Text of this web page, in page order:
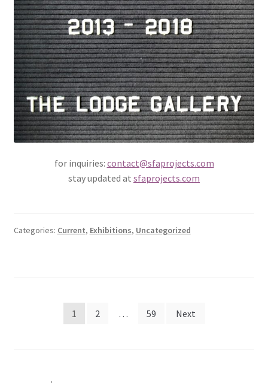
for inquiries: contact@sfaprojects.com
stay updated at sfaprojects.com
Categories: Current, Exhibitions, Uncategorized
1 2 … 59 Next